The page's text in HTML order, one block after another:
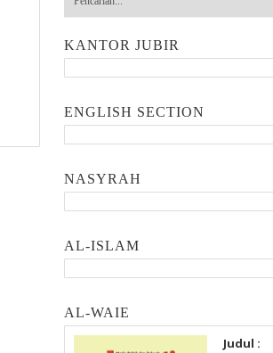
KANTOR JUBIR
ENGLISH SECTION
NASYRAH
AL-ISLAM
AL-WAIE
Judul :